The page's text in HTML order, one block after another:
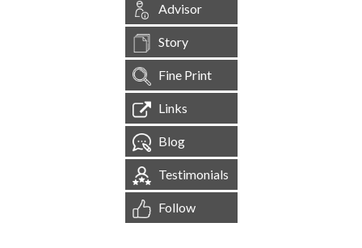
Advisor
Story
Fine Print
Links
Blog
Testimonials
Follow